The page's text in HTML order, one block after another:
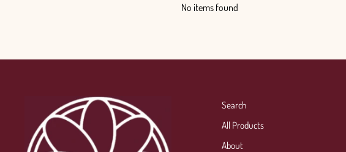
No items found
Search
All Products
About